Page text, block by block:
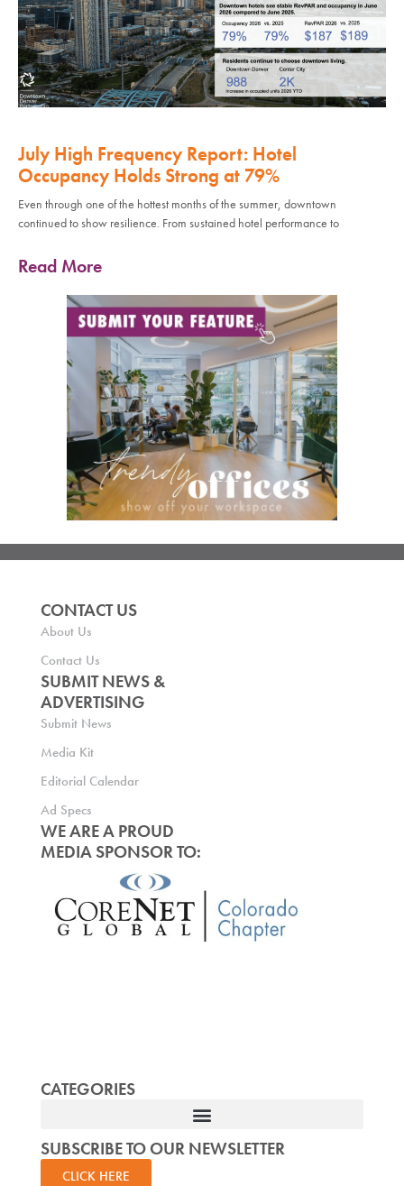
July High Frequency Report: Hotel
Occupancy Holds Strong at 79%
Even through one of the hottest months of the summer, downtown
continued to show resilience. From sustained hotel performance to
Read More
CONTACT US
About Us
Contact Us
SUBMIT NEWS &
ADVERTISING
Submit News
Media Kit
Editorial Calendar
Ad Specs
WE ARE A PROUD
MEDIA SPONSOR TO:
CATEGORIES
SUBSCRIBE TO OUR NEWSLETTER
CLICK HERE